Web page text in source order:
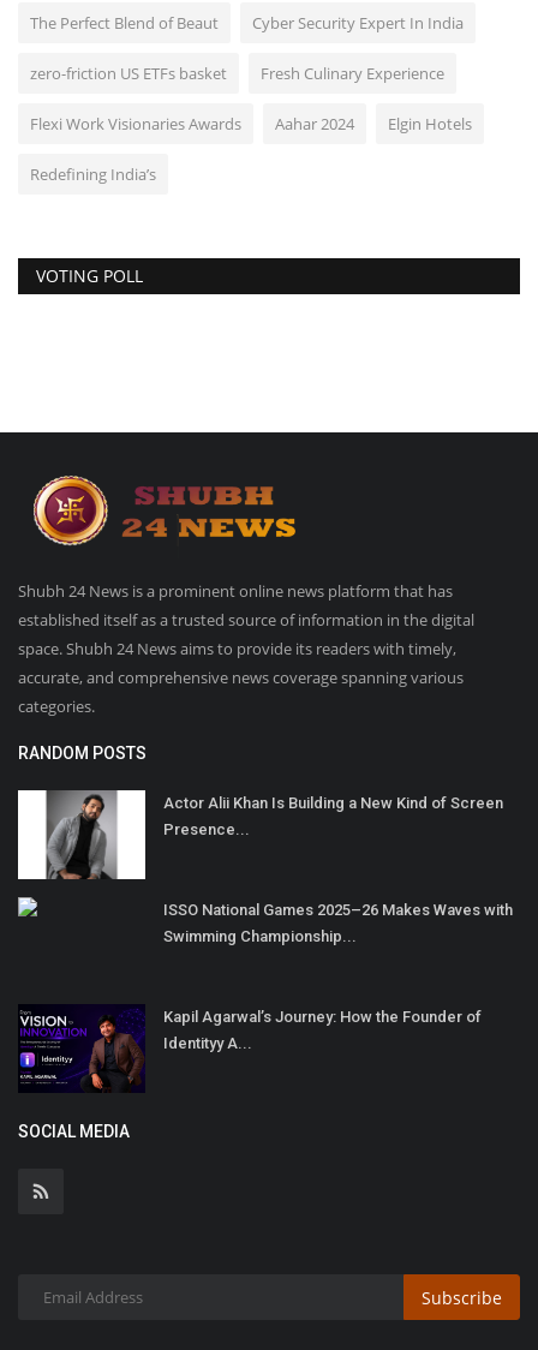
The Perfect Blend of Beaut Cyber Security Expert In India
zero-friction US ETFs basket Fresh Culinary Experience
Flexi Work Visionaries Awards Aahar 2024 Elgin Hotels
Redefining India’s
VOTING POLL
Shubh 24 News is a prominent online news platform that has
established itself as a trusted source of information in the digital
space. Shubh 24 News aims to provide its readers with timely,
accurate, and comprehensive news coverage spanning various
categories.
RANDOM POSTS
Actor Alii Khan Is Building a New Kind of Screen
Presence...
ISSO National Games 2025–26 Makes Waves with
Swimming Championship...
Kapil Agarwal’s Journey: How the Founder of
Identityy A...
SOCIAL MEDIA
Subscribe